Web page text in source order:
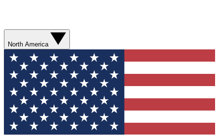
North America